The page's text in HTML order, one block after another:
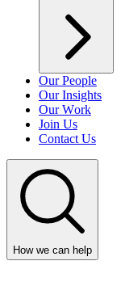
Our People
Our Insights
Our Work
Join Us
Contact Us
How we can help